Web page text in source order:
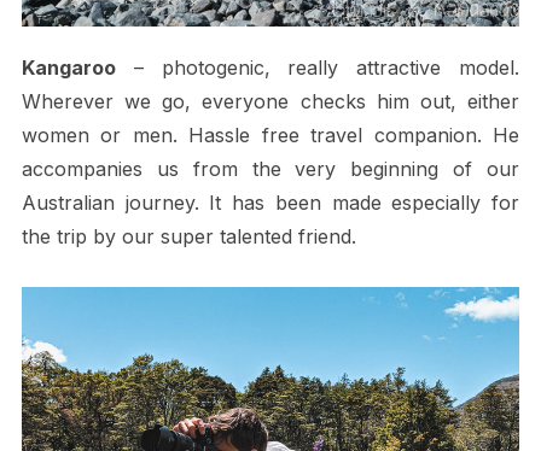
Kangaroo– photogenic, really attractive model.
Wherever we go, everyone checks him out, either
women or men. Hassle free travel companion. He
accompanies us from the very beginning of our
Australian journey. It has been made especially for
the trip by our super talented friend.